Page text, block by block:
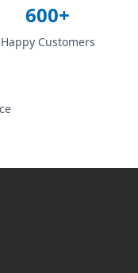
600+
Happy Customers